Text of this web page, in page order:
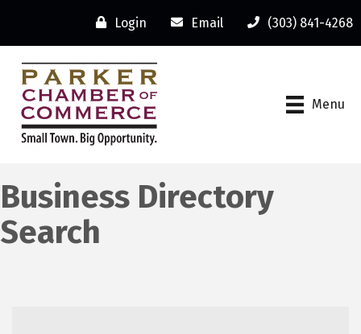
Login Email (303) 841-4268
Menu
Business Directory
Search